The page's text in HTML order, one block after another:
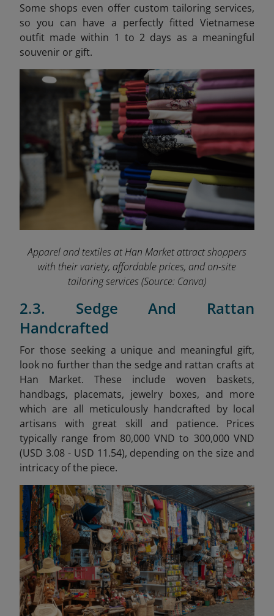
Some shops even offer custom tailoring services,
so you can have a perfectly fitted Vietnamese
outfit made within 1 to 2 days as a meaningful
souvenir or gift.
Apparel and textiles at Han Market attract shoppers
with their variety, affordable prices, and on-site
tailoring services(Source: Canva)
2.3. Sedge And Rattan
Handcrafted
For those seeking a unique and meaningful gift,
look no further than the sedge and rattan crafts at
Han Market. These include woven baskets,
handbags, placemats, jewelry boxes, and more
which are all meticulously handcrafted by local
artisans with great skill and patience. Prices
typically range from 80,000 VND to 300,000 VND
(USD 3.08 - USD 11.54), depending on the size and
intricacy of the piece.